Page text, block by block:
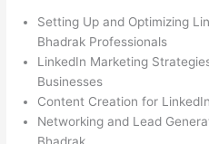
Setting Up and Optimizing
Bhadrak Professionals
LinkedIn Marketing
Businesses
Content Creation for
Networking and Lead